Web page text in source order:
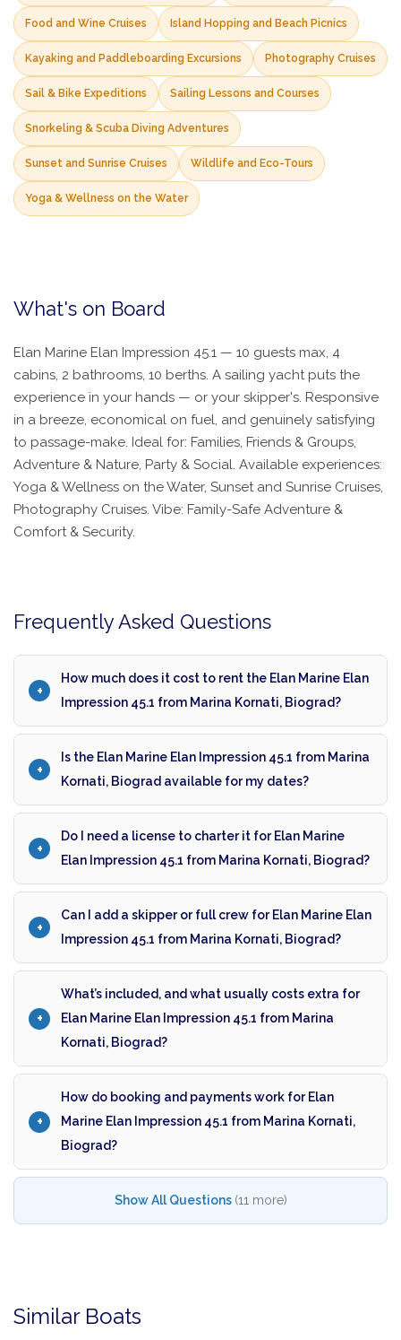
Food and Wine Cruises Island Hopping and Beach Picnics
Kayaking and Paddleboarding Excursions Photography Cruises
Sail & Bike Expeditions Sailing Lessons and Courses
Snorkeling & Scuba Diving Adventures
Sunset and Sunrise Cruises Wildlife and Eco-Tours
Yoga & Wellness on the Water
What's on Board
Elan Marine Elan Impression 45.1 — 10 guests max, 4
cabins, 2 bathrooms, 10 berths. A sailing yacht puts the
experience in your hands — or your skipper's. Responsive
in a breeze, economical on fuel, and genuinely satisfying
to passage-make. Ideal for: Families, Friends & Groups,
Adventure & Nature, Party & Social. Available experiences:
Yoga & Wellness on the Water, Sunset and Sunrise Cruises,
Photography Cruises. Vibe: Family-Safe Adventure &
Comfort & Security.
Frequently Asked Questions
How much does it cost to rent the Elan Marine Elan
Impression 45.1 from Marina Kornati, Biograd?
Is the Elan Marine Elan Impression 45.1 from Marina
Kornati, Biograd available for my dates?
Do I need a license to charter it for Elan Marine
Elan Impression 45.1 from Marina Kornati, Biograd?
Can I add a skipper or full crew for Elan Marine Elan
Impression 45.1 from Marina Kornati, Biograd?
What’s included, and what usually costs extra for
Elan Marine Elan Impression 45.1 from Marina
Kornati, Biograd?
How do booking and payments work for Elan
Marine Elan Impression 45.1 from Marina Kornati,
Biograd?
Show All Questions (11 more)
Similar Boats